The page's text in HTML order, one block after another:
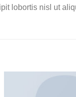
lobortis nisl ut